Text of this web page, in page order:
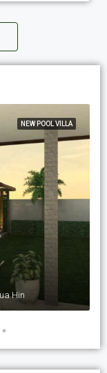
NEW POOL VILLA
Hin